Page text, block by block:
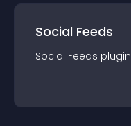
Social Feeds
Social Feeds plugin